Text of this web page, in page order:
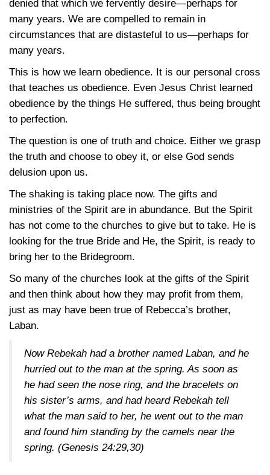
denied that which we fervently desire—perhaps for
many years. We are compelled to remain in
circumstances that are distasteful to us—perhaps for
many years.
This is how we learn obedience. It is our personal cross
that teaches us obedience. Even Jesus Christ learned
obedience by the things He suffered, thus being brought
to perfection.
The question is one of truth and choice. Either we grasp
the truth and choose to obey it, or else God sends
delusion upon us.
The shaking is taking place now. The gifts and
ministries of the Spirit are in abundance. But the Spirit
has not come to the churches to give but to take. He is
looking for the true Bride and He, the Spirit, is ready to
bring her to the Bridegroom.
So many of the churches look at the gifts of the Spirit
and then think about how they may profit from them,
just as may have been true of Rebecca’s brother,
Laban.
Now Rebekah had a brother named Laban, and he
hurried out to the man at the spring. As soon as
he had seen the nose ring, and the bracelets on
his sister’s arms, and had heard Rebekah tell
what the man said to her, he went out to the man
and found him standing by the camels near the
spring. (Genesis 24:29,30)